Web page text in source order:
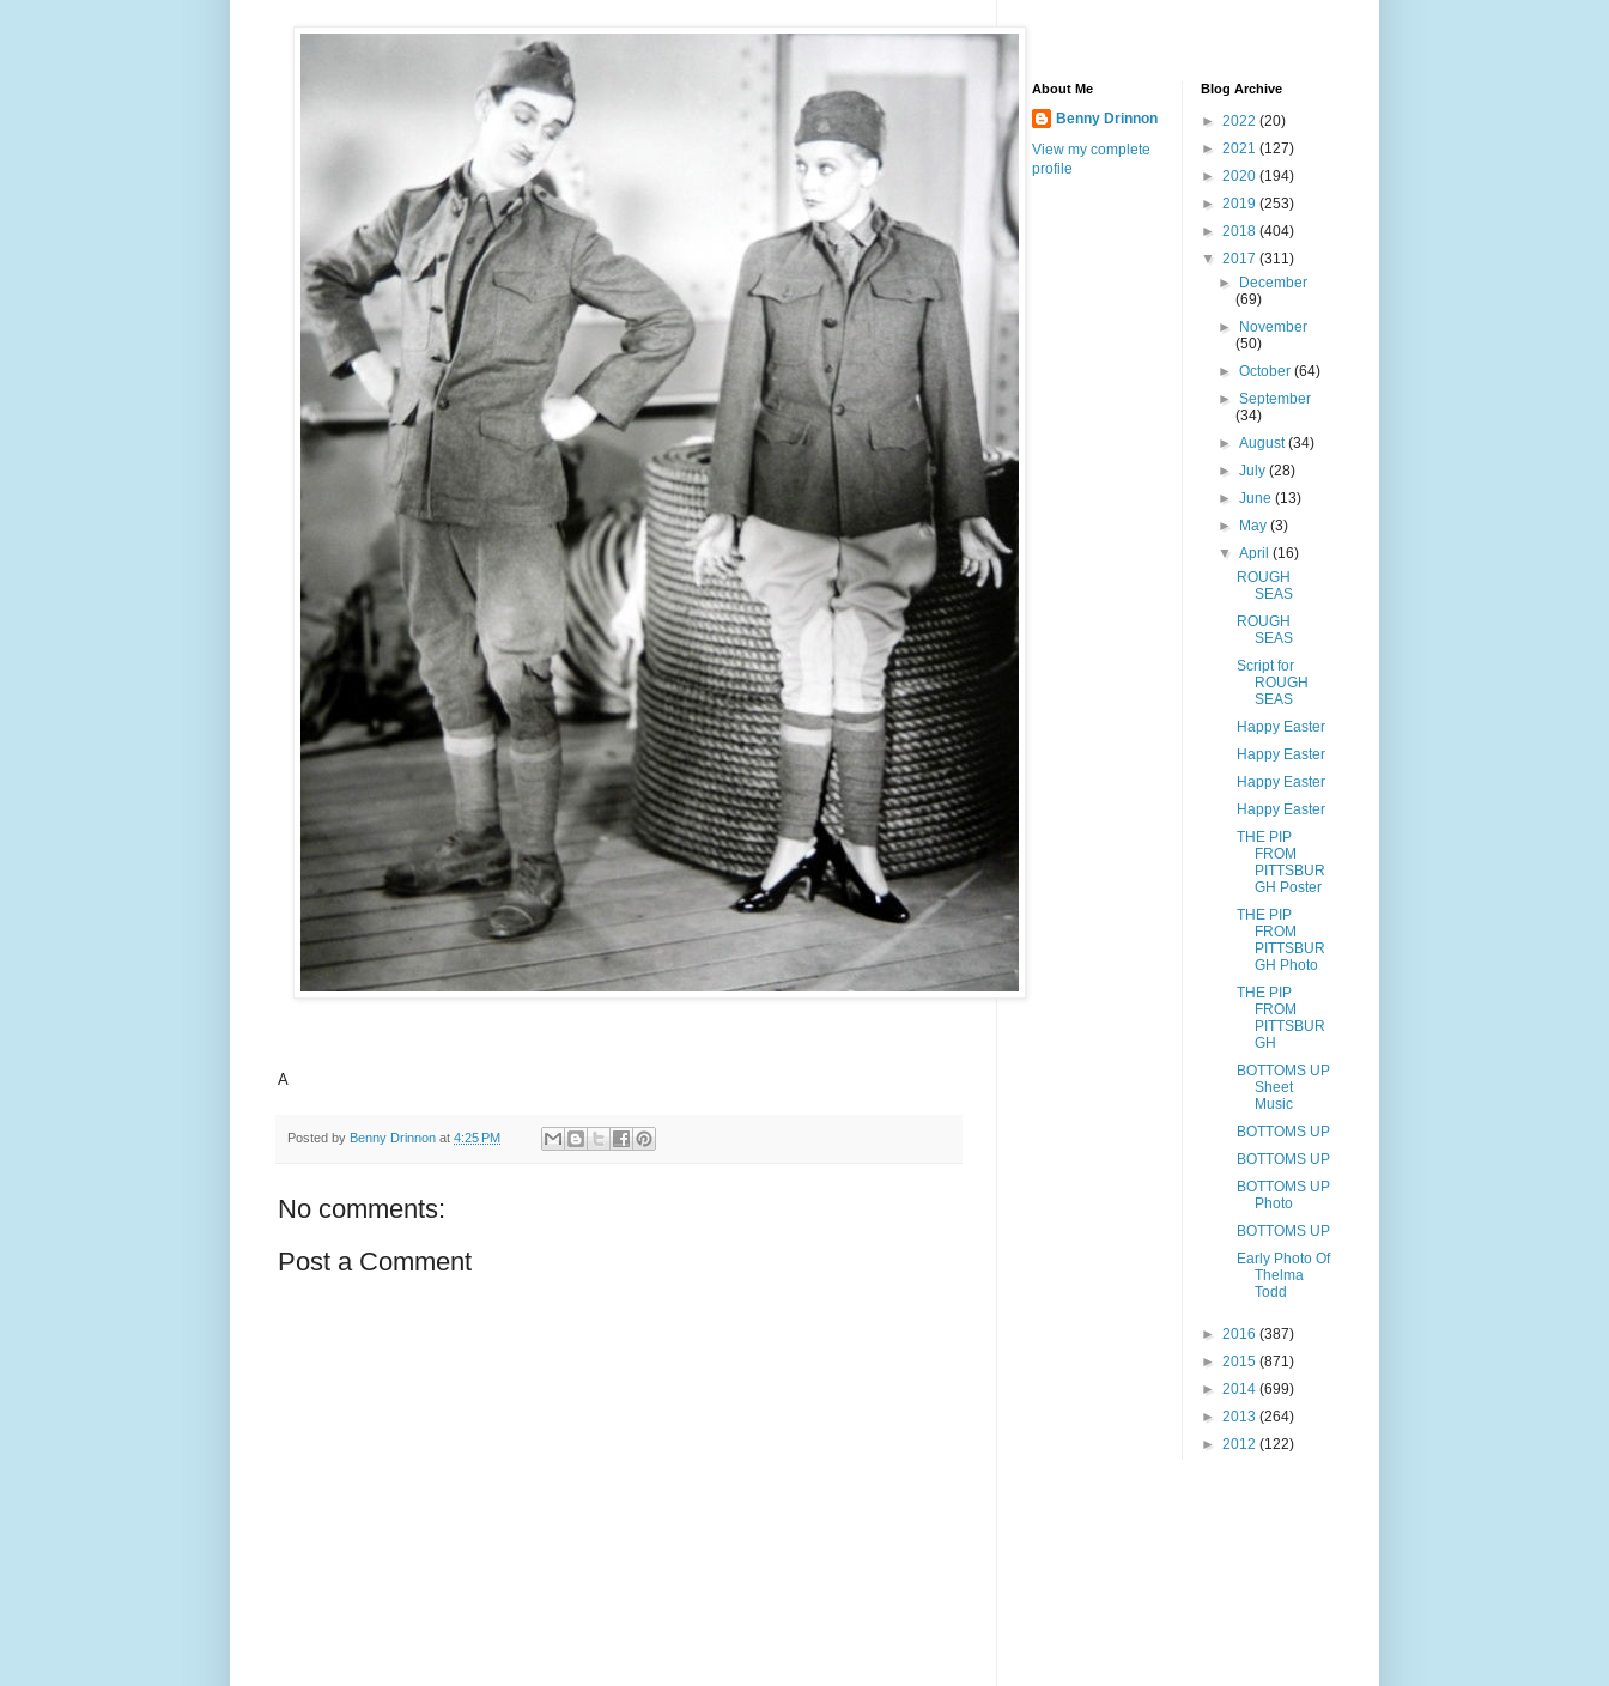
A
Posted by Benny Drinnon at 4:25 PM
No comments:
Post a Comment
About Me
Benny Drinnon
View my complete
profile
Blog Archive
► 2022 (20)
► 2021 (127)
► 2020 (194)
► 2019 (253)
► 2018 (404)
▼ 2017 (311)
►
December
(69)
►
November
(50)
►October(64)
►September
(34)
►August(34)
►July(28)
►June(13)
►
May(3)
▼April(16)
ROUGH
SEAS
ROUGH
SEAS
Script for
ROUGH
SEAS
Happy Easter
Happy Easter
Happy Easter
Happy Easter
THE PIP
FROM
PITTSBUR
GH Poster
THE PIP
FROM
PITTSBUR
GH Photo
THE PIP
FROM
PITTSBUR
GH
BOTTOMS UP
Sheet
Music
BOTTOMS UP
BOTTOMS UP
BOTTOMS UP
Photo
BOTTOMS UP
Early Photo Of
Thelma
Todd
► 2016 (387)
► 2015 (871)
► 2014 (699)
► 2013 (264)
► 2012 (122)